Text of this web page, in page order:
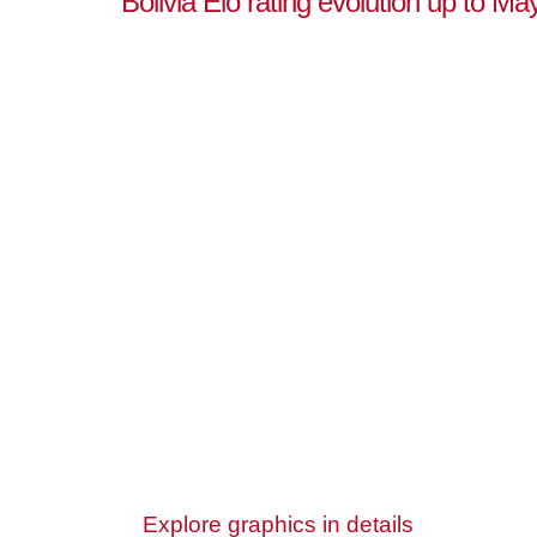
Explore graphics in details